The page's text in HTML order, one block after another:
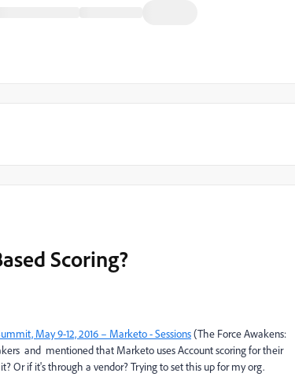
Scoring?
May 9-12, 2016 – Marketo - Sessions(The Force Awakens:
​ and ​ mentioned that Marketo uses Account scoring for their
Or if it's through a vendor? Trying to set this up for my org.